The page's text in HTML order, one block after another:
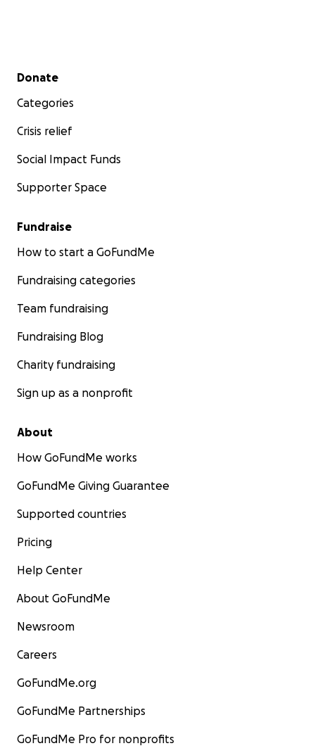
Secondary menu
Donate
Categories
Crisis relief
Social Impact Funds
Supporter Space
Fundraise
How to start a GoFundMe
Fundraising categories
Team fundraising
Fundraising Blog
Charity fundraising
Sign up as a nonprofit
About
How GoFundMe works
GoFundMe Giving Guarantee
Supported countries
Pricing
Help Center
About GoFundMe
Newsroom
Careers
GoFundMe.org
GoFundMe Partnerships
GoFundMe Pro for nonprofits